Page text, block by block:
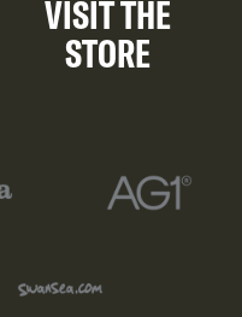
VISIT THE
STORE